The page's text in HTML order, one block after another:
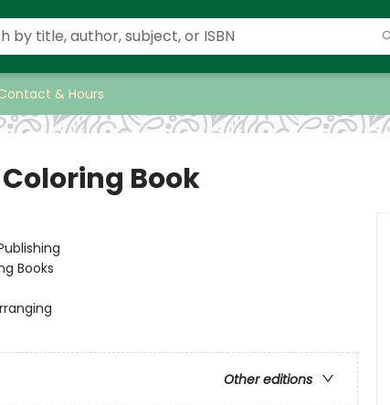
& Hours
Book
Books
Other editions